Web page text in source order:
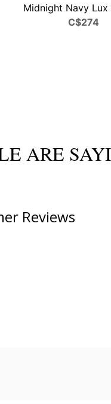
Midnight Navy
C$274
ARE
Reviews